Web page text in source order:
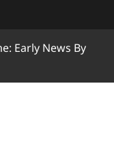
Early News By